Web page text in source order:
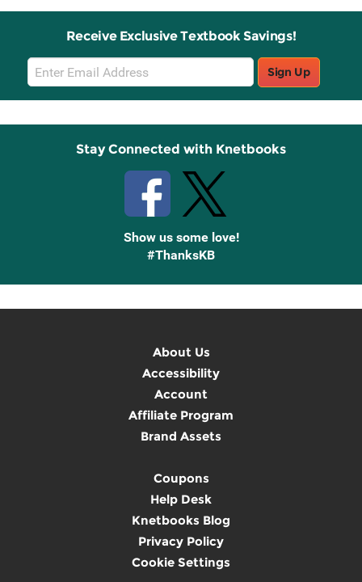
Receive Exclusive Textbook Savings!
Email
Sign
Up
Sign Up
Stay Connected with Knetbooks
Show us some love!
#ThanksKB
About Us
Accessibility
Account
Affiliate Program
Brand Assets
Coupons
Help Desk
Knetbooks Blog
Privacy Policy
Cookie Settings